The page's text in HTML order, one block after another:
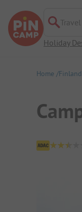
Travel
Holiday
Home Finland